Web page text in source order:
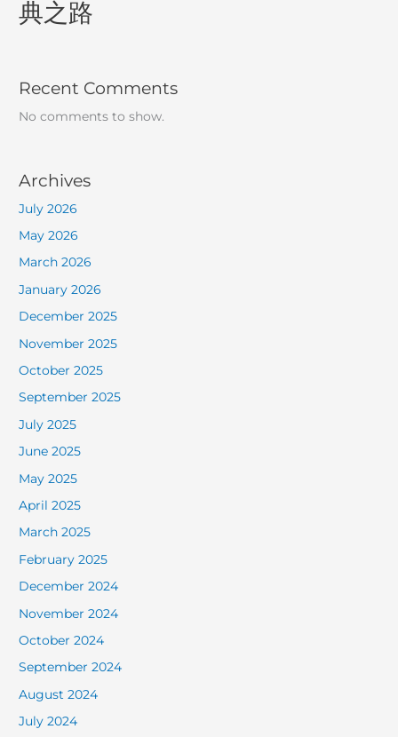
典之路
Recent Comments
No comments to show.
Archives
July 2026
May 2026
March 2026
January 2026
December 2025
November 2025
October 2025
September 2025
July 2025
June 2025
May 2025
April 2025
March 2025
February 2025
December 2024
November 2024
October 2024
September 2024
August 2024
July 2024